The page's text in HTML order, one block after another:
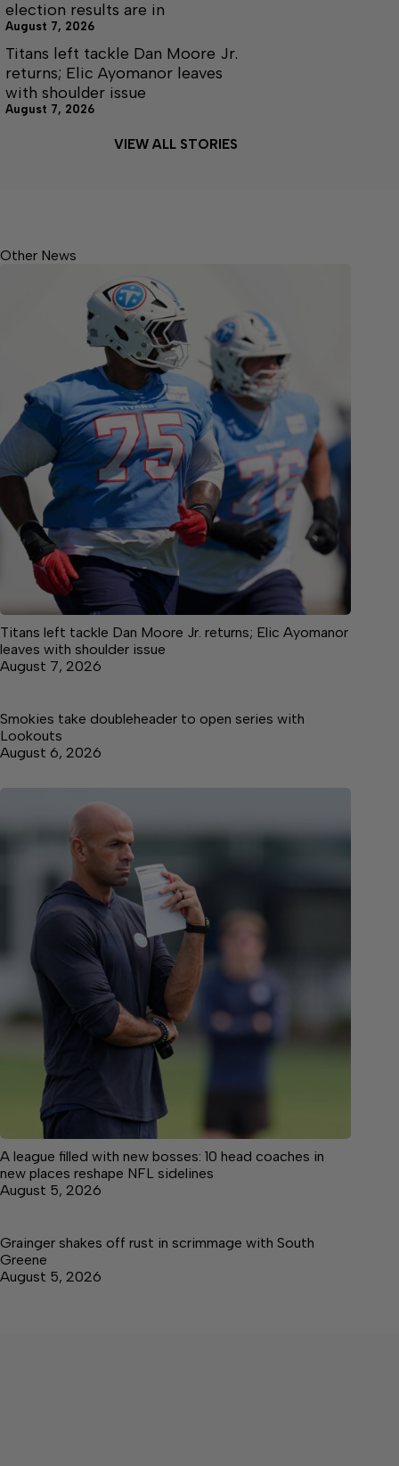
election results are in
August 7, 2026
Titans left tackle Dan Moore Jr.
returns; Elic Ayomanor leaves
with shoulder issue
August 7, 2026
VIEW ALL STORIES
Other News
Titans left tackle Dan Moore Jr. returns; Elic Ayomanor
leaves with shoulder issue
August 7, 2026
Smokies take doubleheader to open series with
Lookouts
August 6, 2026
A league filled with new bosses: 10 head coaches in
new places reshape NFL sidelines
August 5, 2026
Grainger shakes off rust in scrimmage with South
Greene
August 5, 2026